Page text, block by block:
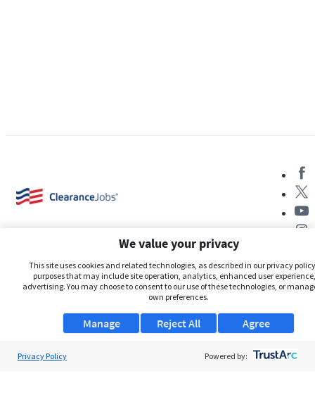
About Us
Support
Security Clearance FAQs
We value your privacy
This site uses cookies and related technologies, as described in our privacy
purposes that may include site operation, analytics, enhanced user
advertising. You may choose to consent to our use of these technologies, or
own preferences.
Manage Agree
Reject All
Privacy Policy Powered by: